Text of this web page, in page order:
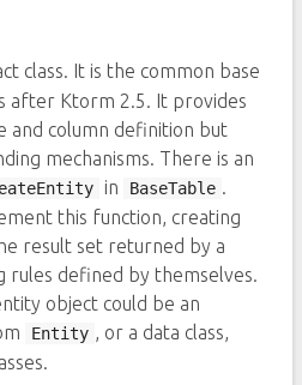
class. It is the common base
after Ktorm 2.5. It provides
and column definition but
mechanisms. There is an
in BaseTable .
this function, creating
result set returned by a
rules defined by themselves.
object could be an
Entity , or a data class,